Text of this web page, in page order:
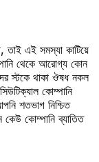
তাই এই সমস্যা কাটিয়ে
থেকে আরোগ্য কোন
স্টকে থাকা ঔষধ নকল
কোম্পানি
শতভাগ নিশ্চিত
কোম্পানি ব্যাতিত